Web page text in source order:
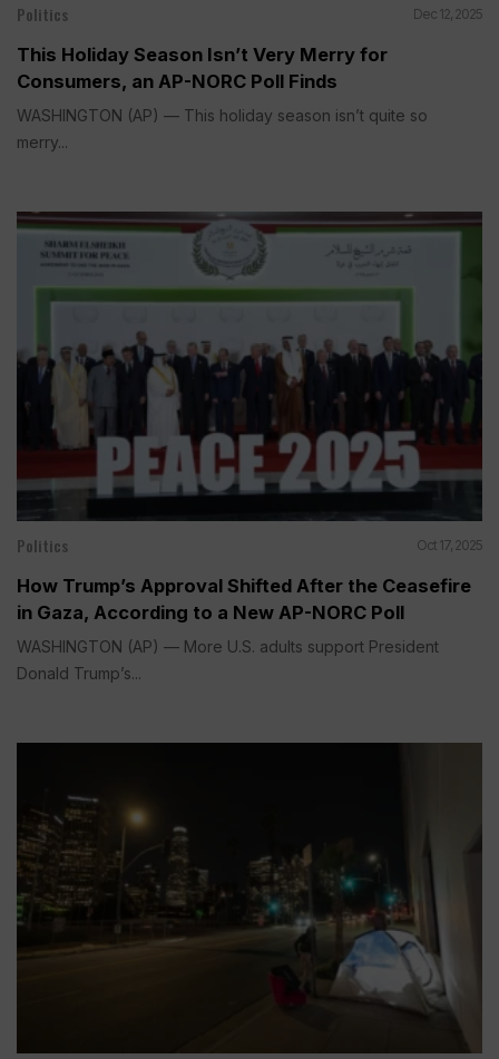
Politics Dec 12, 2025
This Holiday Season Isn’t Very Merry for
Consumers, an AP-NORC Poll Finds
WASHINGTON (AP) — This holiday season isn’t quite so
merry...
Politics Oct 17, 2025
How Trump’s Approval Shifted After the Ceasefire
in Gaza, According to a New AP-NORC Poll
WASHINGTON (AP) — More U.S. adults support President
Donald Trump’s...